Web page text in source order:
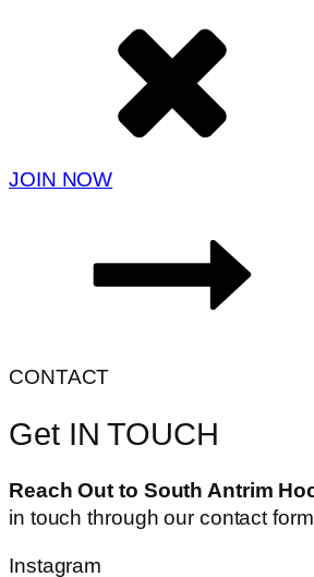
JOIN NOW
CONTACT
Get IN TOUCH
Reach Out to South Antrim
in touch through our contact
Instagram